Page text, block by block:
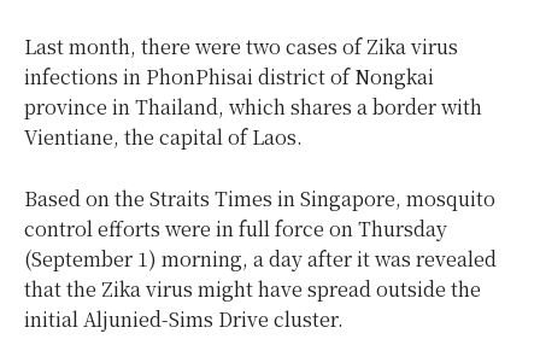
Last month, there were two cases of Zika virus
infections in PhonPhisai district of Nongkai
province in Thailand, which shares a border with
Vientiane, the capital of Laos.
Based on the Straits Times in Singapore, mosquito
control efforts were in full force on Thursday
(September 1) morning, a day after it was revealed
that the Zika virus might have spread outside the
initial Aljunied-Sims Drive cluster.